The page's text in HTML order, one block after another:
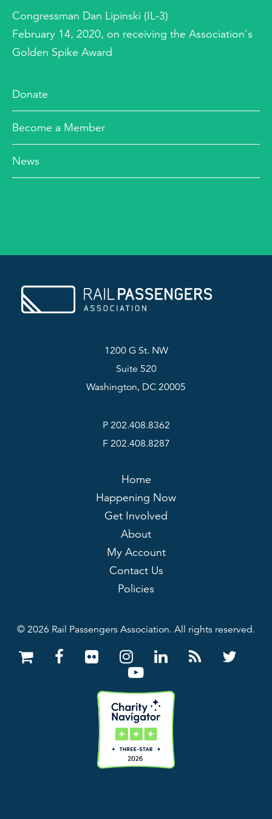
Congressman Dan Lipinski (IL-3)
February 14, 2020, on receiving the Association's
Golden Spike Award
Donate
Become a Member
News
1200 G St. NW
Suite 520
Washington, DC 20005
P 202.408.8362
F 202.408.8287
Home
Happening Now
Get Involved
About
My Account
Contact Us
Policies
© 2026 Rail Passengers Association. All rights reserved.